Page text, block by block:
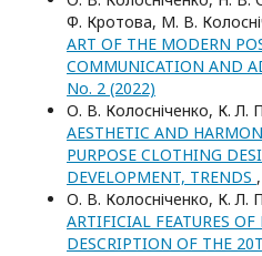
Ф. Кротова, М. В.
ART OF THE MODERN
COMMUNICATION AND
No. 2 (2022)
О. В. Колосніченко, К. Л.
AESTHETIC AND
PURPOSE CLOTHING
DEVELOPMENT, TRENDS ,
О. В. Колосніченко, К. Л.
ARTIFICIAL FEATURES
DESCRIPTION OF THE